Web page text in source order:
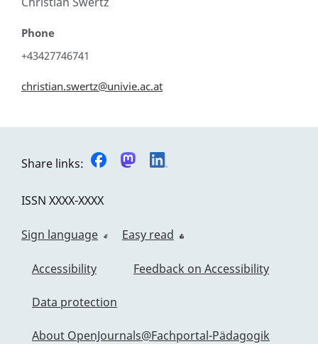
Phone
+43427746741
christian.swertz@univie.ac.at
Share links:
ISSN XXXX-XXXX
Sign language Easy read
Accessibility Feedback on Accessibility
Data protection
About OpenJournals@Fachportal-Pädagogik